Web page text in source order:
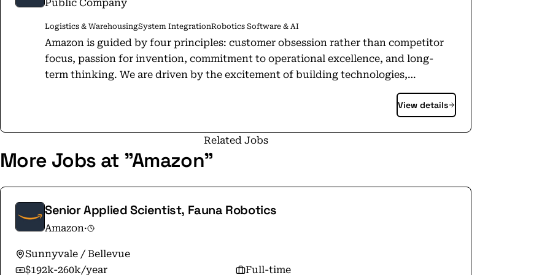
Public Company
Logistics & WarehousingSystem IntegrationRobotics Software & AI
Amazon is guided by four principles: customer obsession rather than competitor
focus, passion for invention, commitment to operational excellence, and long-
term thinking. We are driven by the excitement of building technologies,
inventing products, and providing services that change lives. We embrace new
ways of doing things, make decisions quickly, and are not afraid to fail. We have
Web Services to Alexa on behalf of our customers: shoppers, sellers, content
creators, and developers around the world. Our mission is to be Earth's most
customer-centric company. Our actions, goals, projects, programs, and inventions
begin and end with the customer top of mind. You'll also hear us say that at
Amazon, it's always "Day 1."​ What do we mean? That our approach remains the
same as it was on Amazon's very first day - to make smart, fast decisions, stay
nimble, invent, and focus on delighting our customers.
View details
Related Jobs
More Jobs at "Amazon"
Senior Applied Scientist, Fauna Robotics
Amazon·
Sunnyvale / Bellevue
$192k-260k/year
Full-time